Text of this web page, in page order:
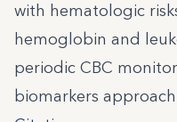
with hematologic
hemoglobin and
periodic CBC
biomarkers